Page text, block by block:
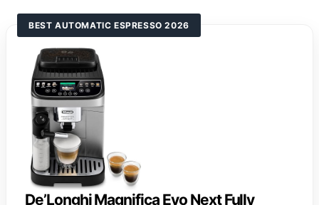
BEST AUTOMATIC ESPRESSO 2026
De’Longhi Magnifica Evo Next Fully